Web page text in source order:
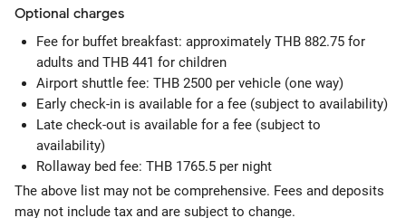
Optional charges
Fee for buffet breakfast: approximately THB 882.75 for
adults and THB 441 for children
Airport shuttle fee: THB 2500 per vehicle (one way)
Early check-in is available for a fee (subject to availability)
Late check-out is available for a fee (subject to
availability)
Rollaway bed fee: THB 1765.5 per night
The above list may not be comprehensive. Fees and deposits
may not include tax and are subject to change.